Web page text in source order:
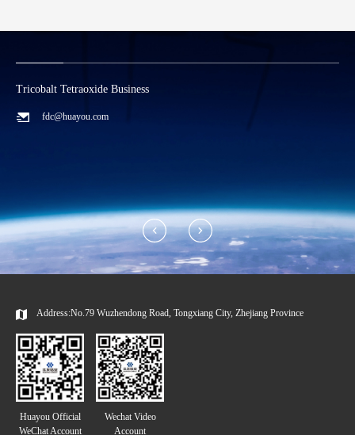
Tricobalt Tetraoxide Business
fdc@huayou.com
Address:No.79 Wuzhendong Road, Tongxiang City, Zhejiang Province
Huayou Official
WeChat Account
Wechat Video
Account